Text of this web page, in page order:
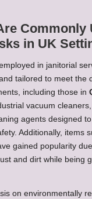
Commonly
in UK
in janitorial
tailored to meet the
including those in
vacuum
agents designed
Additionally, items
gained popularity
and dirt while being
on environmentally